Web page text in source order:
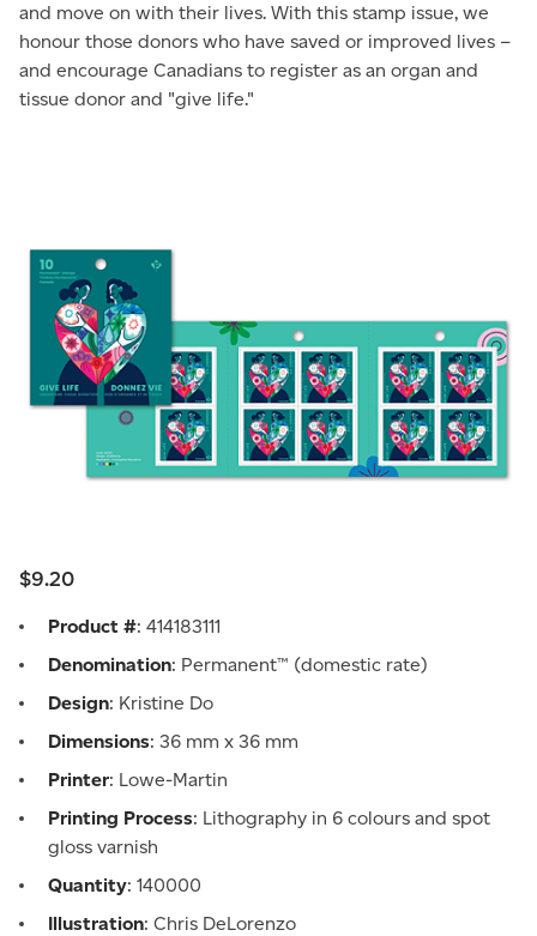
and move on with their lives. With this stamp issue, we
honour those donors who have saved or improved lives –
and encourage Canadians to register as an organ and
tissue donor and "give life."
$9.20
Product #: 414183111
Denomination: Permanent™ (domestic rate)
Design: Kristine Do
Dimensions: 36 mm x 36 mm
Printer: Lowe-Martin
Printing Process: Lithography in 6 colours and spot
gloss varnish
Quantity: 140000
Illustration: Chris DeLorenzo